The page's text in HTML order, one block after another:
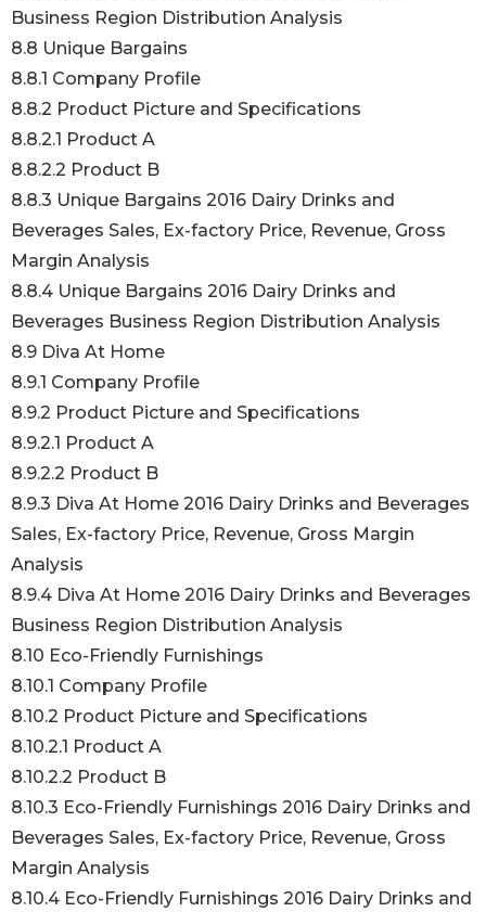
Business Region Distribution Analysis
8.8 Unique Bargains
8.8.1 Company Profile
8.8.2 Product Picture and Specifications
8.8.2.1 Product A
8.8.2.2 Product B
8.8.3 Unique Bargains 2016 Dairy Drinks and
Beverages Sales, Ex-factory Price, Revenue, Gross
Margin Analysis
8.8.4 Unique Bargains 2016 Dairy Drinks and
Beverages Business Region Distribution Analysis
8.9 Diva At Home
8.9.1 Company Profile
8.9.2 Product Picture and Specifications
8.9.2.1 Product A
8.9.2.2 Product B
8.9.3 Diva At Home 2016 Dairy Drinks and Beverages
Sales, Ex-factory Price, Revenue, Gross Margin
Analysis
8.9.4 Diva At Home 2016 Dairy Drinks and Beverages
Business Region Distribution Analysis
8.10 Eco-Friendly Furnishings
8.10.1 Company Profile
8.10.2 Product Picture and Specifications
8.10.2.1 Product A
8.10.2.2 Product B
8.10.3 Eco-Friendly Furnishings 2016 Dairy Drinks and
Beverages Sales, Ex-factory Price, Revenue, Gross
Margin Analysis
8.10.4 Eco-Friendly Furnishings 2016 Dairy Drinks and